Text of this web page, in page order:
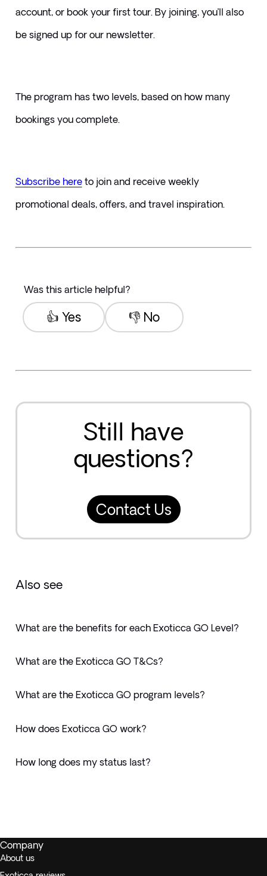
account, or book your first tour. By joining, you’ll also
be signed up for our newsletter.
The program has two levels, based on how many
bookings you complete.
Subscribe here to join and receive weekly
promotional deals, offers, and travel inspiration.
Was this article helpful?
👎 No
👍 Yes
Still have
questions?
Contact Us
Also see
What are the benefits for each Exoticca GO Level?
What are the Exoticca GO T&Cs?
What are the Exoticca GO program levels?
How does Exoticca GO work?
How long does my status last?